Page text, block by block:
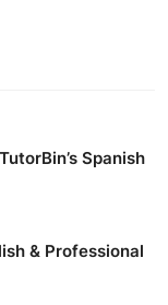
Spanish
& Professional